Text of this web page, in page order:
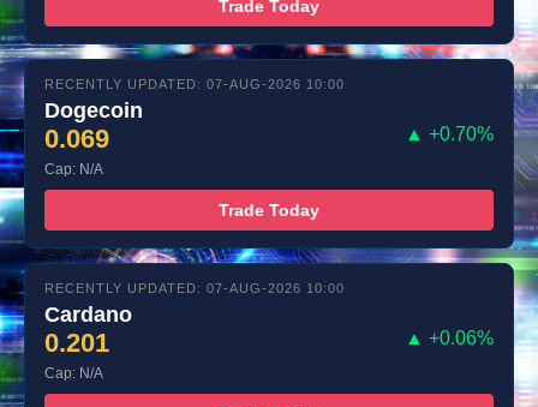
Trade Today
RECENTLY UPDATED: 07-AUG-2026 10:00
Dogecoin
0.069 ▲ +0.70%
Cap: N/A
Trade Today
RECENTLY UPDATED: 07-AUG-2026 10:00
Cardano
0.201 ▲ +0.06%
Cap: N/A